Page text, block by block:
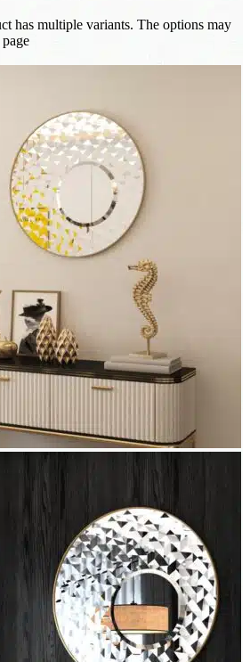
has multiple variants. The options may